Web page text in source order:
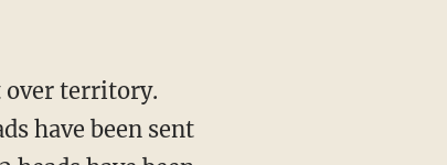
over territory.
have been sent